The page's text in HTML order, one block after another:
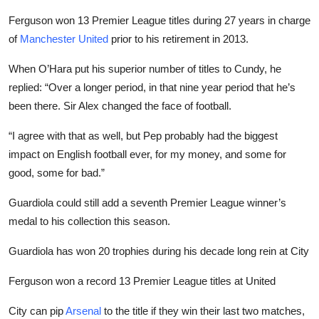
Ferguson won 13 Premier League titles during 27 years in charge
of Manchester United prior to his retirement in 2013.
When O’Hara put his superior number of titles to Cundy, he
replied: “Over a longer period, in that nine year period that he’s
been there. Sir Alex changed the face of football.
“I agree with that as well, but Pep probably had the biggest
impact on English football ever, for my money, and some for
good, some for bad.”
Guardiola could still add a seventh Premier League winner’s
medal to his collection this season.
Guardiola has won 20 trophies during his decade long rein at City
Ferguson won a record 13 Premier League titles at United
City can pipArsenal to the title if they win their last two matches,